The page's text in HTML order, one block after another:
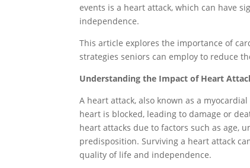
events is a heart attack, which can have
independence.
This article explores the importance of
strategies seniors can employ to reduce
Understanding the Impact of Heart
A heart attack, also known as a
heart is blocked, leading to damage or
heart attacks due to factors such as age,
predisposition. Surviving a heart attack
quality of life and independence.